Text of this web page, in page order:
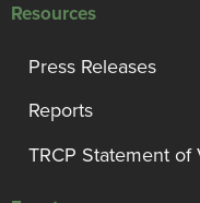
Resources
Press Releases
Reports
TRCP Statement of